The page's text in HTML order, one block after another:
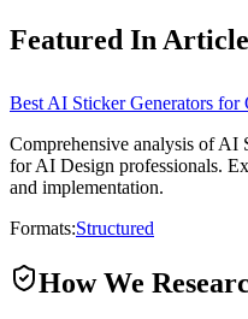
Featured In
Best AI Sticker Generators for
Comprehensive analysis of
for AI Design professionals.
and implementation.
Formats:Structured
How We